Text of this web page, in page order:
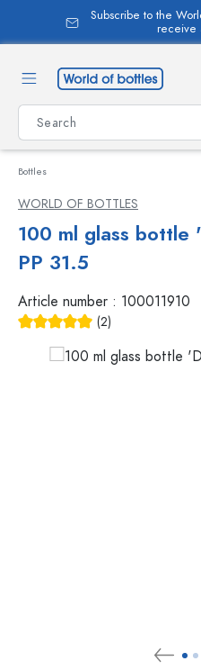
content
Subscribe to the
receive
Bottles
WORLD OF BOTTLES
100 ml glass bottle
PP 31.5
Article number : 100011910
(2)